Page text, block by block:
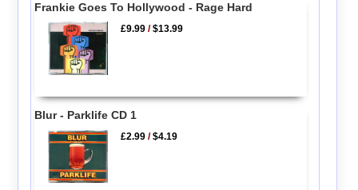
Frankie Goes To Hollywood - Rage Hard
£9.99 /$13.99
Blur - Parklife CD 1
£2.99 /$4.19